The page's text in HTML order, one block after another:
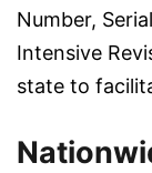
Number,
Intensive
state to